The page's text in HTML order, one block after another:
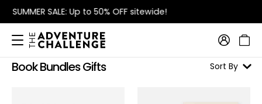
FREE Shippingon orders over $115
Book Bundles Gifts Sort By